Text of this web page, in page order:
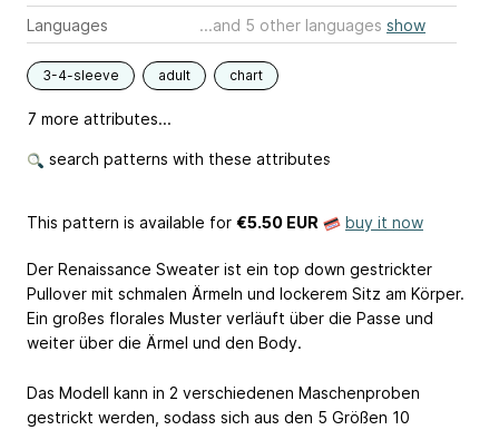
Languages
...and 5 other languages show
3-4-sleeve adult chart
7 more attributes...
search patterns with these attributes
This pattern is available for €5.50 EUR buy it now
Der Renaissance Sweater ist ein top down gestrickter
Pullover mit schmalen Ärmeln und lockerem Sitz am Körper.
Ein großes florales Muster verläuft über die Passe und
weiter über die Ärmel und den Body.
Das Modell kann in 2 verschiedenen Maschenproben
gestrickt werden, sodass sich aus den 5 Größen 10